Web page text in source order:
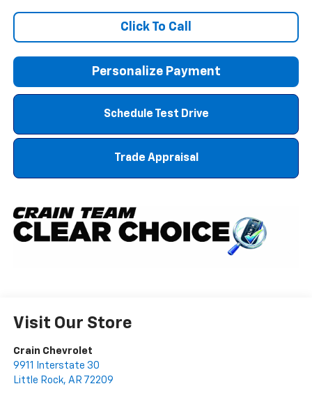
Click To Call
Personalize Payment
Schedule Test Drive
Trade Appraisal
Visit Our Store
Crain Chevrolet
9911 Interstate 30
Little Rock, AR 72209